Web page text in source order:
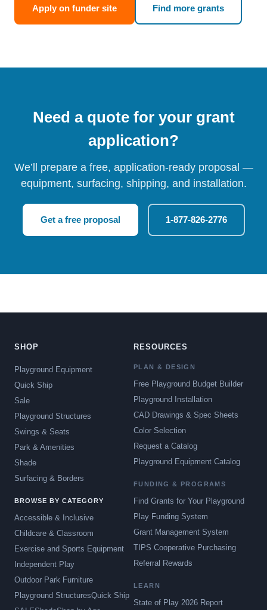
Apply on funder site Find more grants
Need a quote for your grant
application?
We’ll prepare a free, application-ready proposal —
equipment, surfacing, shipping, and installation.
Get a free proposal 1-877-826-2776
SHOP
Playground Equipment
Quick Ship
Sale
Playground Structures
Swings & Seats
Park & Amenities
Shade
Surfacing & Borders
BROWSE BY CATEGORY
Accessible & Inclusive
Childcare & Classroom
Exercise and Sports Equipment
Independent Play
Outdoor Park Furniture
Playground StructuresQuick Ship
RESOURCES
PLAN & DESIGN
Free Playground Budget Builder
Playground Installation
CAD Drawings & Spec Sheets
Color Selection
Request a Catalog
Playground Equipment Catalog
FUNDING & PROGRAMS
Find Grants for Your Playground
Play Funding System
Grant Management System
TIPS Cooperative Purchasing
Referral Rewards
LEARN
State of Play 2026 Report